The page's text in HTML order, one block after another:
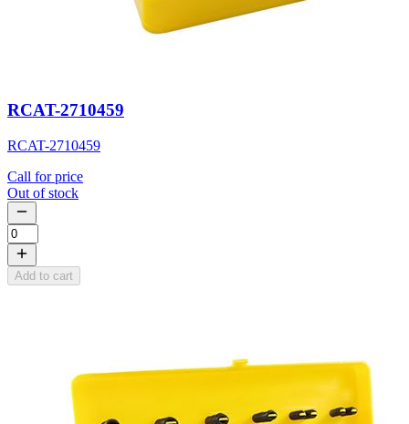
RCAT-2710459
RCAT-2710459
Call for price
Out of stock
Add to cart